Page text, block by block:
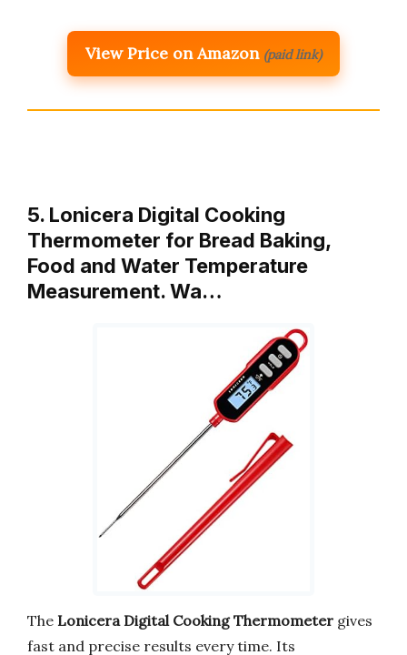
View Price on Amazon (paid link)
5. Lonicera Digital Cooking
Thermometer for Bread Baking,
Food and Water Temperature
Measurement. Wa…
The Lonicera Digital Cooking Thermometer gives
fast and precise results every time. Its